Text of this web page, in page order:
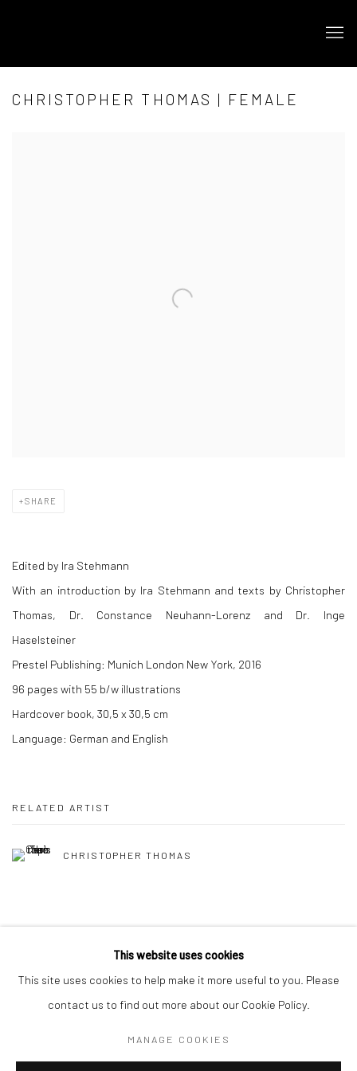
CHRISTOPHER THOMAS | FEMALE
SHARE
Edited by Ira Stehmann
With an introduction by Ira Stehmann and texts by Christopher
Thomas, Dr. Constance Neuhann-Lorenz and Dr. Inge
Haselsteiner
Prestel Publishing: Munich London New York, 2016
96 pages with 55 b/w illustrations
Hardcover book, 30,5 x 30,5 cm
Language: German and English
RELATED ARTIST
CHRISTOPHER THOMAS
Privacy Policy Manage cookies
COPYRIGHT © 2026 IRA STEHMANN SITE BY ARTLOGIC
This website uses cookies
This site uses cookies to help make it more useful to you. Please
contact us to find out more about our Cookie Policy.
MANAGE COOKIES